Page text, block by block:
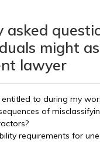
asked
might
lawyer
to during my
of
requirements for